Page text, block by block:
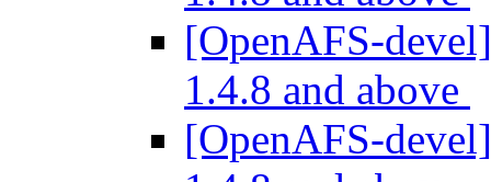
[OpenAFS-
1.4.8 and above
[OpenAFS-